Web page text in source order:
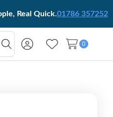
Real Quick.01786 357252
Search
Wish Lists
0